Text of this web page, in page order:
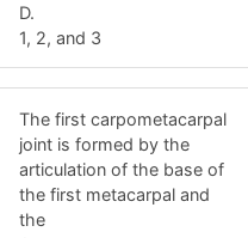
D.
1, 2, and 3
The first carpometacarpal
joint is formed by the
articulation of the base of
the first metacarpal and
the